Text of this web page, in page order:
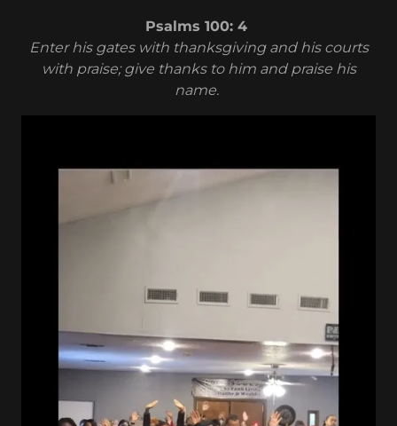
Psalms 100: 4
Enter his gates with thanksgiving and his courts
with praise; give thanks to him and praise his
name.